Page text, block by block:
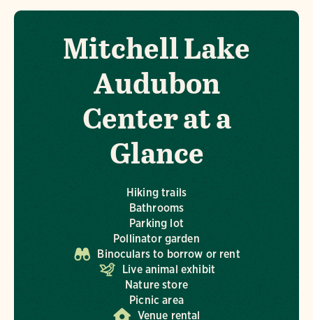
Mitchell Lake
Audubon
Center at a
Glance
Hiking trails
Bathrooms
Parking lot
Pollinator garden
Binoculars to borrow or rent
Live animal exhibit
Nature store
Picnic area
Venue rental